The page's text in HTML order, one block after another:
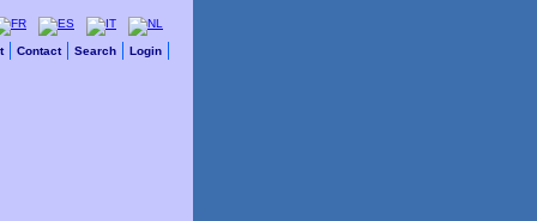
Contact Search Login